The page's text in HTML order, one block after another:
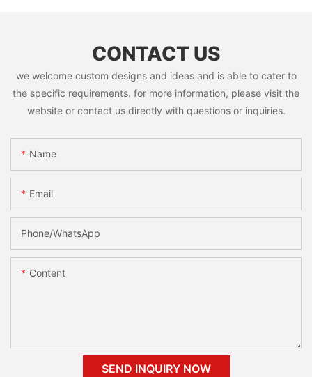
CONTACT US
we welcome custom designs and ideas and is able to cater to
the specific requirements. for more information, please visit the
website or contact us directly with questions or inquiries.
Name
Email
Phone/whatsApp
Content
SEND INQUIRY NOW